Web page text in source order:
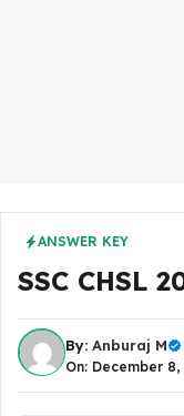
ANSWER KEY
SSC CHSL
By: Anburaj M
On: December 8,